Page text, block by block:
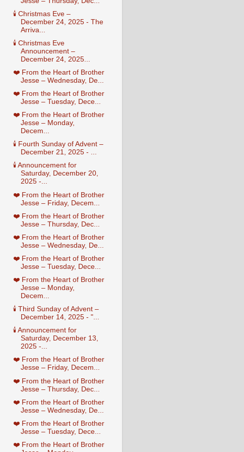
🕯️ Christmas Eve –
December 24, 2025 - The
Arriva...
🕯️ Christmas Eve
Announcement –
December 24, 2025...
❤️ From the Heart of Brother
Jesse – Wednesday, De...
❤️ From the Heart of Brother
Jesse – Tuesday, Dece...
❤️ From the Heart of Brother
Jesse – Monday,
Decem...
🕯️ Fourth Sunday of Advent –
December 21, 2025 - ...
🕯️ Announcement for
Saturday, December 20,
2025 -...
❤️ From the Heart of Brother
Jesse – Friday, Decem...
❤️ From the Heart of Brother
Jesse – Thursday, Dec...
❤️ From the Heart of Brother
Jesse – Wednesday, De...
❤️ From the Heart of Brother
Jesse – Tuesday, Dece...
❤️ From the Heart of Brother
Jesse – Monday,
Decem...
🕯️ Third Sunday of Advent –
December 14, 2025 - "...
🕯️ Announcement for
Saturday, December 13,
2025 -...
❤️ From the Heart of Brother
Jesse – Friday, Decem...
❤️ From the Heart of Brother
Jesse – Thursday, Dec...
❤️ From the Heart of Brother
Jesse – Wednesday, De...
❤️ From the Heart of Brother
Jesse – Tuesday, Dece...
❤️ From the Heart of Brother